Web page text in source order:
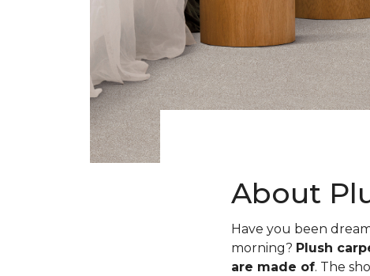
About
Have you been
morning? Plush
are made of. The